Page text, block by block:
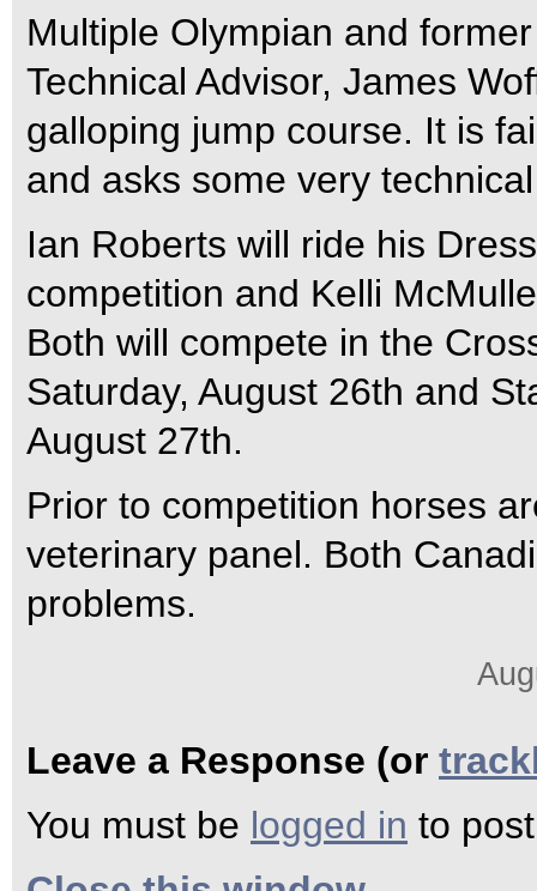
Multiple Olympian and
Technical Advisor, James
galloping jump course. It is
and asks some very
Ian Roberts will ride his
competition and Kelli
Both will compete in the
Saturday, August 26th and
August 27th.
Prior to competition horses
veterinary panel. Both
problems.
Leave a Response (or
You must be logged in to